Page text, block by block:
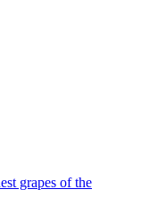
grapes of the